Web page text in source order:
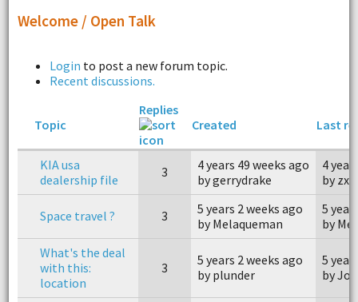
Welcome / Open Talk
Login to post a new forum topic.
Recent discussions.
Topic
Replies
Created
Last
KIA usa
dealership file
3
4 years 49 weeks ago
by gerrydrake
4
by
Space travel ? 3
5 years 2 weeks ago
by Melaqueman
5
by
What's the deal
with this:
location
3
5 years 2 weeks ago
by plunder
5
by